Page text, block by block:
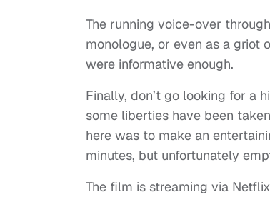
The running voice-over
monologue, or even as a griot
were informative enough.
Finally, don’t go looking for a
some liberties have been
here was to make an
minutes, but unfortunately
The film is streaming via